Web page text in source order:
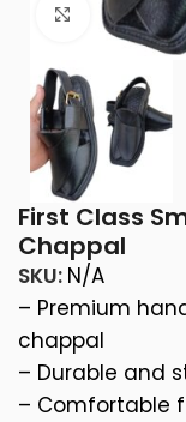
Click to
First Class
Chappal
SKU: N/A
– Premium
chappal
– Durable and
– Comfortable